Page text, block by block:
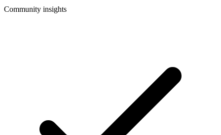
Community insights